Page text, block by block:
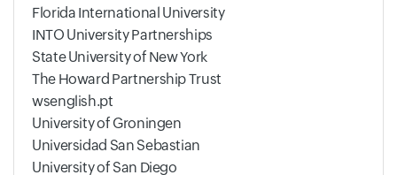
Florida International University
INTO University Partnerships
State University of New York
The Howard Partnership Trust
wsenglish.pt
University of Groningen
Universidad San Sebastian
University of San Diego